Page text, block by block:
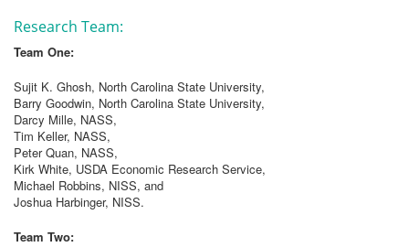
Research Team:
Team One:
Sujit K. Ghosh, North Carolina State University,
Barry Goodwin, North Carolina State University,
Darcy Mille, NASS,
Tim Keller, NASS,
Peter Quan, NASS,
Kirk White, USDA Economic Research Service,
Michael Robbins, NISS, and
Joshua Harbinger, NISS.
Team Two: